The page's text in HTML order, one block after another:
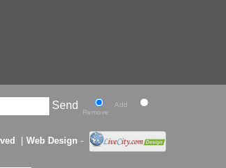
Send
Add
Remove
| Web Design -